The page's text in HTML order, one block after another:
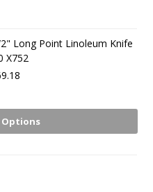
Long Point Linoleum Knife
X752
Options